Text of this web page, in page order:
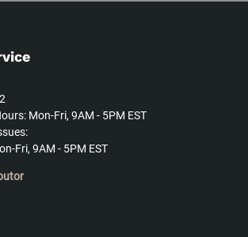
Mon-Fri, 9AM - 5PM EST
Fri, 9AM - 5PM EST